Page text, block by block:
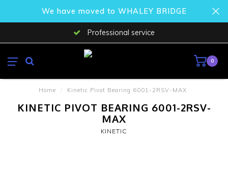
We have moved to WHALEY BRIDGE
Professional service
0
Home / Kinetic Pivot Bearing 6001-2RSV-MAX
KINETIC PIVOT BEARING 6001-2RSV-
MAX
KINETIC